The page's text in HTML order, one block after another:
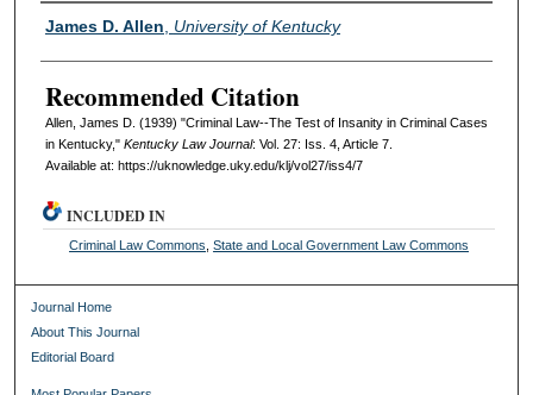
Authors
James D. Allen University of Kentucky
Recommended Citation
Allen, James D. (1939) "Criminal Law--The Test of Insanity in Criminal Cases
in Kentucky," Kentucky Law Journal: Vol. 27: Iss. 4, Article 7.
Available at: https://uknowledge.uky.edu/klj/vol27/iss4/7
INCLUDED IN
Criminal Law Commons ,State and Local Government Law Commons
Journal Home
About This Journal
Editorial Board